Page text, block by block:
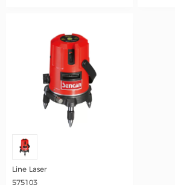
Line Laser
575103